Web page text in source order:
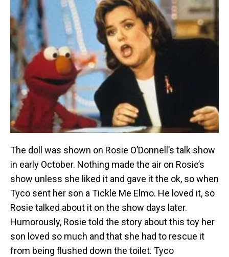
The doll was shown on Rosie O’Donnell’s talk show
in early October. Nothing made the air on Rosie’s
show unless she liked it and gave it the ok, so when
Tyco sent her son a Tickle Me Elmo. He loved it, so
Rosie talked about it on the show days later.
Humorously, Rosie told the story about this toy her
son loved so much and that she had to rescue it
from being flushed down the toilet. Tyco